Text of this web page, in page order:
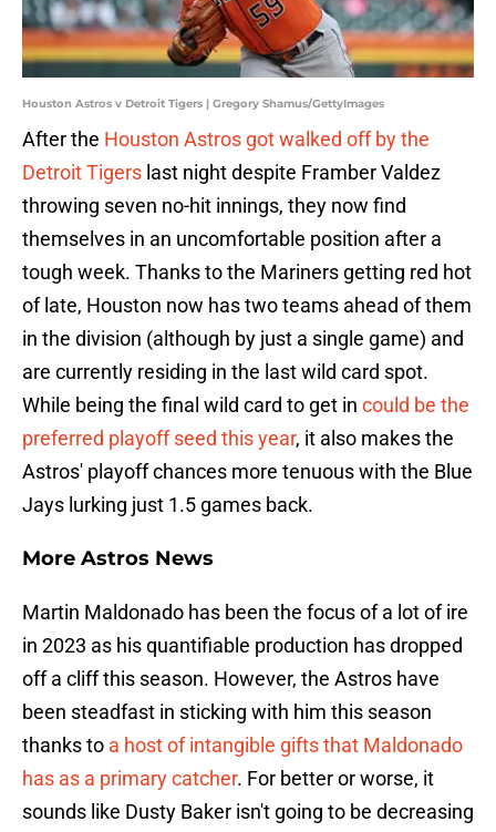
Houston Astros v Detroit Tigers | Gregory Shamus/GettyImages
After the Houston Astros got walked off by the
Detroit Tigers last night despite Framber Valdez
throwing seven no-hit innings, they now find
themselves in an uncomfortable position after a
tough week. Thanks to the Mariners getting red hot
of late, Houston now has two teams ahead of them
in the division (although by just a single game) and
are currently residing in the last wild card spot.
While being the final wild card to get in could be the
preferred playoff seed this year, it also makes the
Astros' playoff chances more tenuous with the Blue
Jays lurking just 1.5 games back.
More Astros News
Martin Maldonado has been the focus of a lot of ire
in 2023 as his quantifiable production has dropped
off a cliff this season. However, the Astros have
been steadfast in sticking with him this season
thanks to a host of intangible gifts that Maldonado
has as a primary catcher. For better or worse, it
sounds like Dusty Baker isn't going to be decreasing